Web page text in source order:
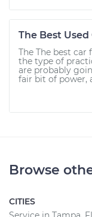
The Best Used
The The best
the type of
are probably
fair bit of power,
Browse
CITIES